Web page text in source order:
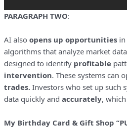
PARAGRAPH TWO:
AI alsoopens up opportunities
algorithms that analyze market
designed to identify profitable
intervention. These systems can
trades. Investors who set up such
data quickly andaccurately,
My Birthday Card & Gift Shop